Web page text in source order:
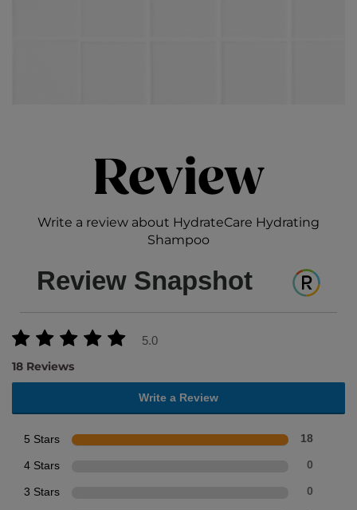
Review
Write a review about HydrateCare Hydrating
Shampoo
Review Snapshot
5.0
18 Reviews
Write a Review
5 Stars 18
4 Stars 0
3 Stars 0